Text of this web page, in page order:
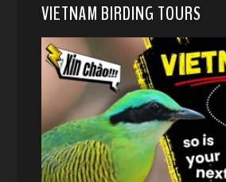
VIETNAM BIRDING TOURS